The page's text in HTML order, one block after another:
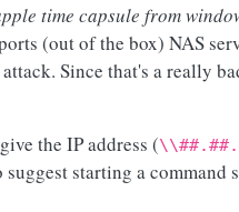
time capsule from
(out of the box) NAS
Since that's a really
the IP address (
starting a command